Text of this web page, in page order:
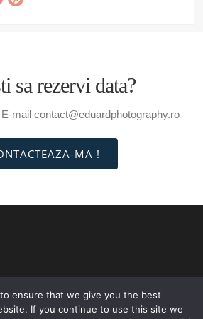
sa rezervi data?
mail contact@eduardphotography.ro
MA !
PRETURI CONTACT
ensure that we give you the best
If you continue to use this site we